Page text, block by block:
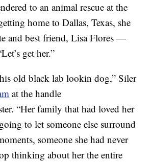
to an animal rescue at the
home to Dallas, Texas, she
and best friend, Lisa Flores —
get her.”
old black lab lookin dog,” Siler
at the handle
“Her family that had loved her
to let someone else surround
someone she had never
thinking about her the entire